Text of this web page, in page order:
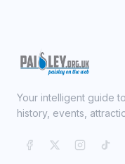
Your intelligent guide
history, events,